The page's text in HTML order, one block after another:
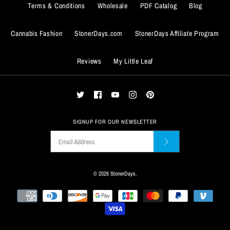
BUY IT NOW
BUY IT NOW
ADD TO WISHLIST
Terms & Conditions Wholesale PDF Catalog Blog
Cannabis Fashion StonerDays.com StonerDays Affiliate Program
Reviews My Little Leaf
SIGNUP FOR OUR NEWSLETTER
© 2026 StonerDays.